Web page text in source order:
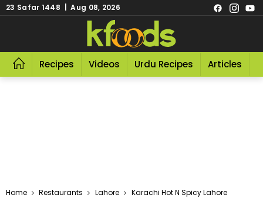
23 Safar 1448 | Aug 08, 2026
Recipes Videos Urdu Recipes Articles
Home Restaurants Lahore Karachi Hot N Spicy Lahore